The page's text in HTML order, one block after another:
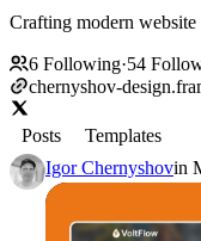
Crafting modern website
6 Following·54
chernyshov-
Posts
Templates
Igor Chernyshovin